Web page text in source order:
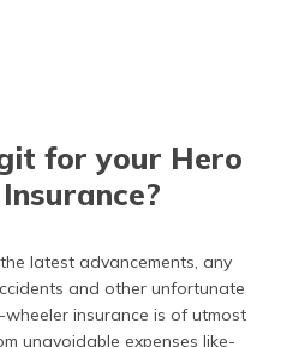
for your Hero
latest advancements, any
and other unfortunate
insurance is of utmost
unavoidable expenses like-